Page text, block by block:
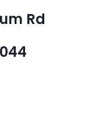
Rd